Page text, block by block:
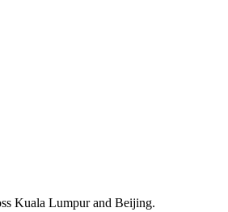
Kuala Lumpurand Beijing.